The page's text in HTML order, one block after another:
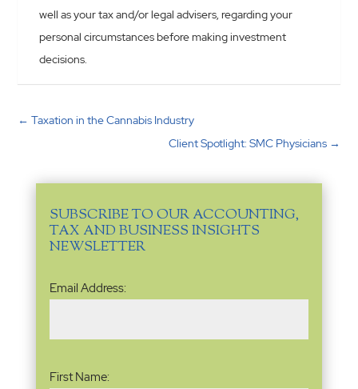
well as your tax and/or legal advisers, regarding your
personal circumstances before making investment
decisions.
←Taxation in the Cannabis Industry
Client Spotlight: SMC Physicians→
SUBSCRIBE TO OUR ACCOUNTING,
TAX AND BUSINESS INSIGHTS
NEWSLETTER
Email
Address(Required)
Email Address:
First Name: